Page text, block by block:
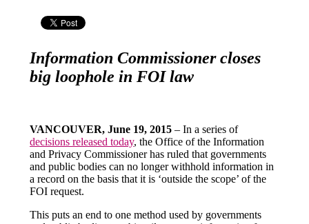
Information Commissioner closes
big loophole in FOI law
VANCOUVER, June 19, 2015– In a series of
decisions released today, the Office of the Information
and Privacy Commissioner has ruled that governments
and public bodies can no longer withhold information in
a record on the basis that it is ‘outside the scope’ of the
FOI request.
This puts an end to one method used by governments